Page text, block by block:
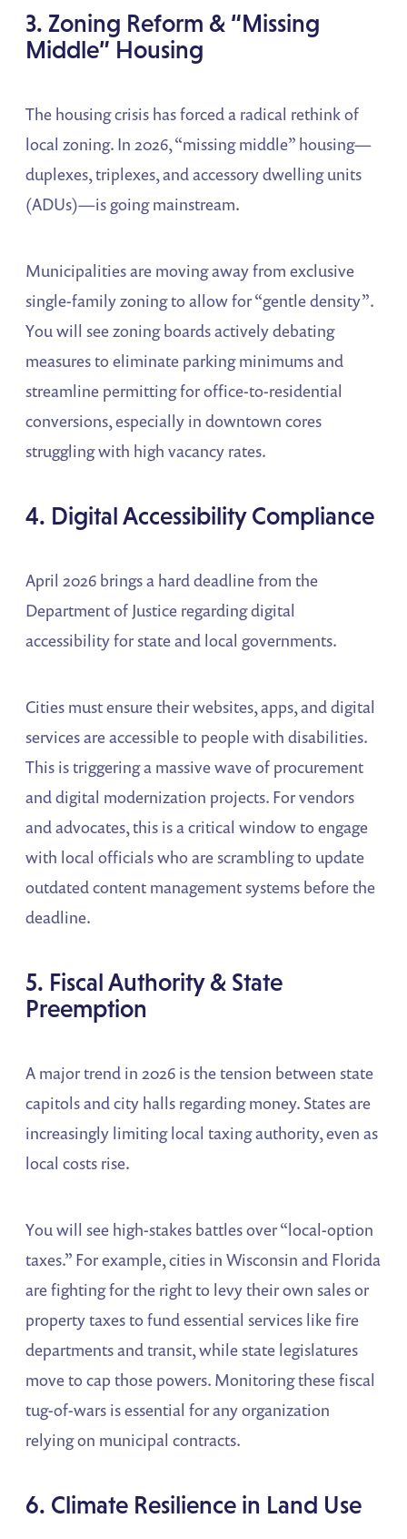
3. Zoning Reform & “Missing
Middle” Housing
The housing crisis has forced a radical rethink of
local zoning. In 2026, “missing middle” housing—
duplexes, triplexes, and accessory dwelling units
(ADUs)—is going mainstream.
Municipalities are moving away from exclusive
single-family zoning to allow for “gentle density”.
You will see zoning boards actively debating
measures to eliminate parking minimums and
streamline permitting for office-to-residential
conversions, especially in downtown cores
struggling with high vacancy rates.
4. Digital Accessibility Compliance
April 2026 brings a hard deadline from the
Department of Justice regarding digital
accessibility for state and local governments.
Cities must ensure their websites, apps, and digital
services are accessible to people with disabilities.
This is triggering a massive wave of procurement
and digital modernization projects. For vendors
and advocates, this is a critical window to engage
with local officials who are scrambling to update
outdated content management systems before the
deadline.
5. Fiscal Authority & State
Preemption
A major trend in 2026 is the tension between state
capitols and city halls regarding money. States are
increasingly limiting local taxing authority, even as
local costs rise.
You will see high-stakes battles over “local-option
taxes.” For example, cities in Wisconsin and Florida
are fighting for the right to levy their own sales or
property taxes to fund essential services like fire
departments and transit, while state legislatures
move to cap those powers. Monitoring these fiscal
tug-of-wars is essential for any organization
relying on municipal contracts.
6. Climate Resilience in Land Use